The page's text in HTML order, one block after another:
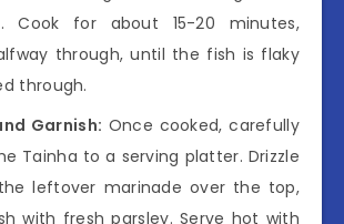
Cook for about 15-20 minutes,
through, until the fish is flaky
through.
Garnish: Once cooked, carefully
Tainha to a serving platter. Drizzle
leftover marinade over the top,
with fresh parsley. Serve hot with